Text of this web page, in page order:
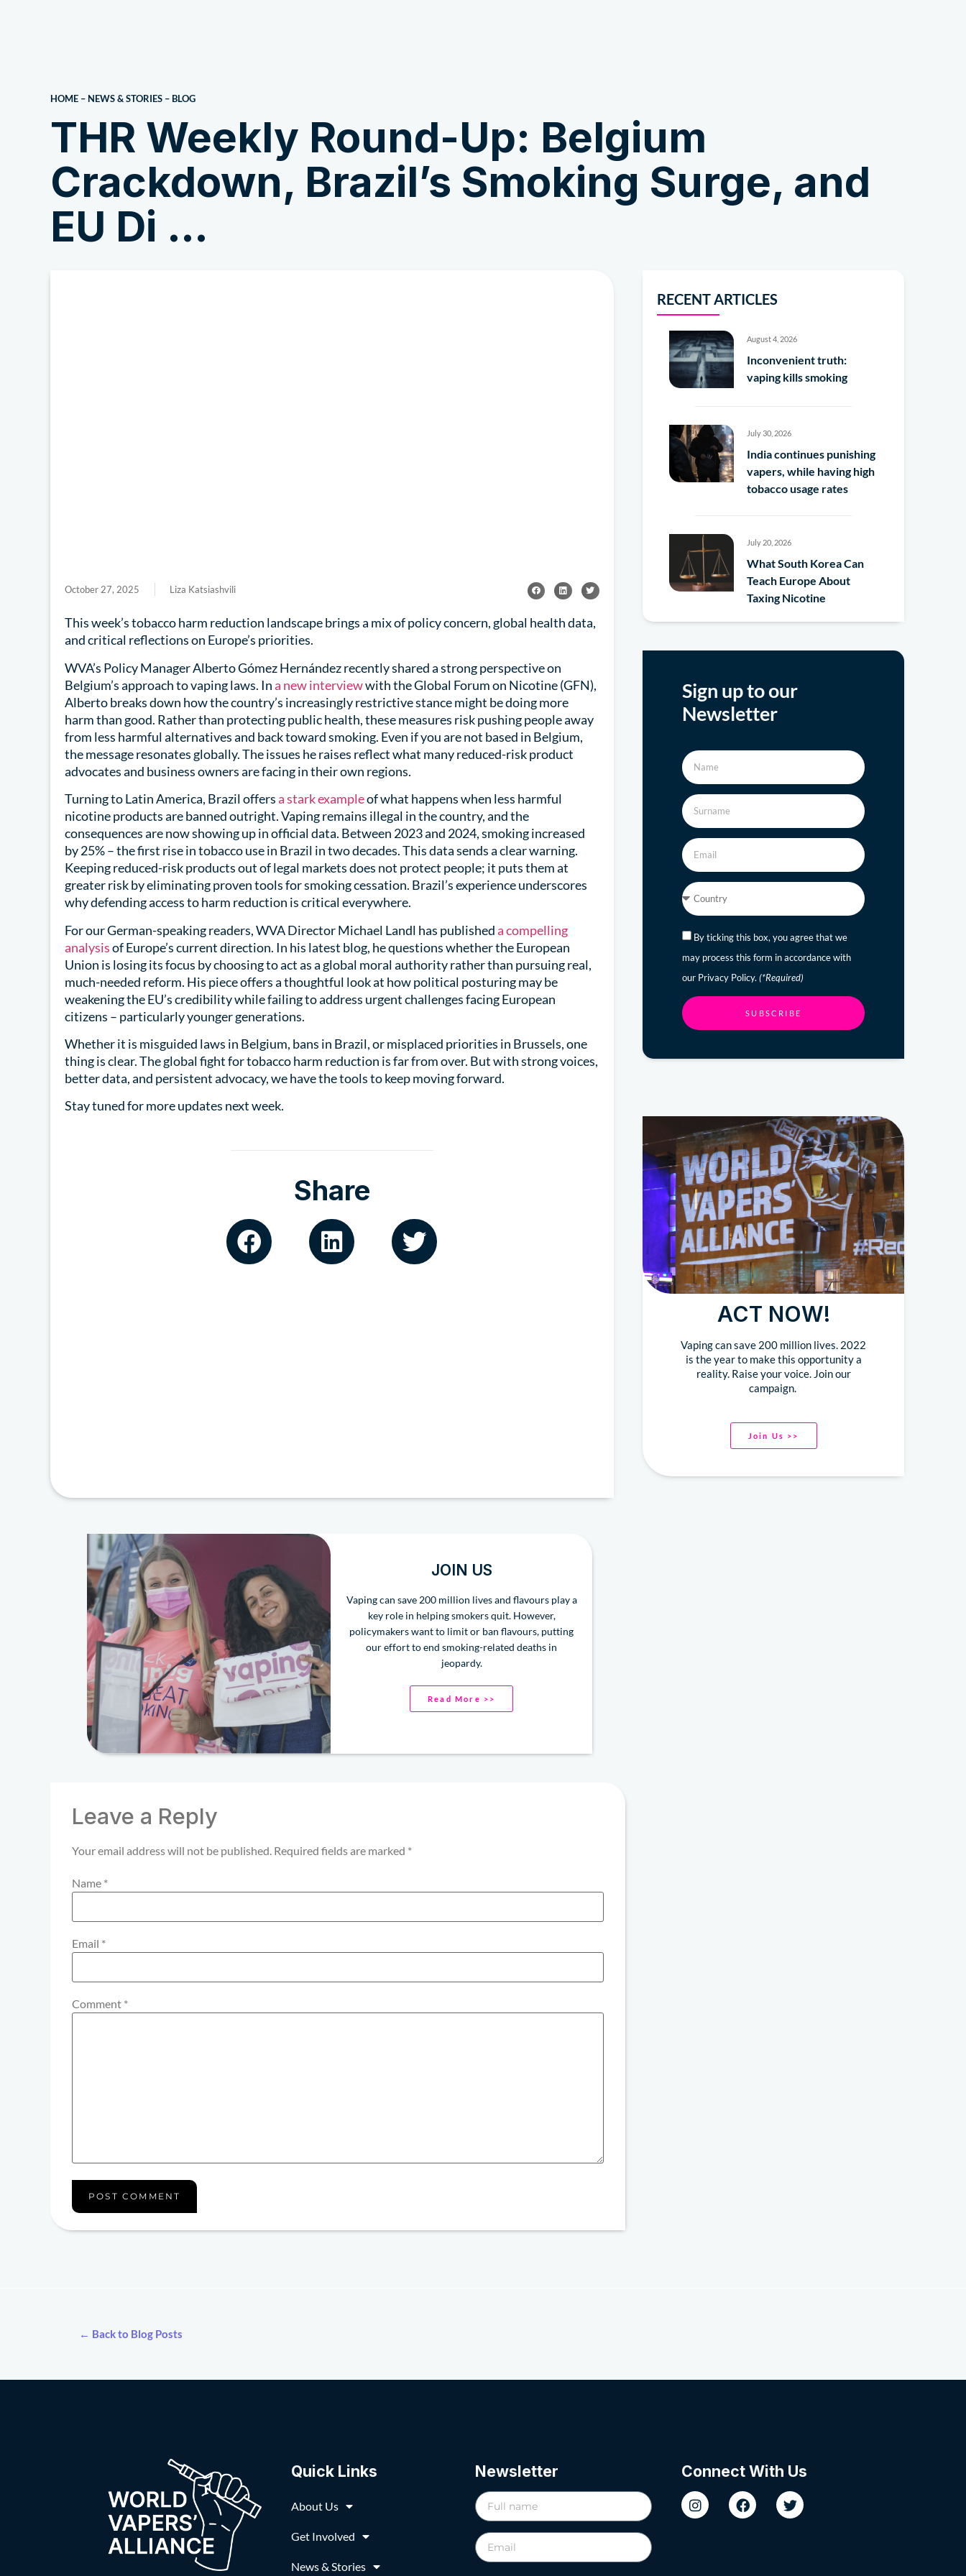
HOME – NEWS & STORIES – BLOG
THR Weekly Round-Up: Belgium
Crackdown, Brazil’s Smoking Surge, and
EU Di …
October 27, 2025 Liza Katsiashvili
This week’s tobacco harm reduction landscape brings a mix of policy concern, global health data,
and critical reflections on Europe’s priorities.
WVA’s Policy Manager Alberto Gómez Hernández recently shared a strong perspective on
Belgium’s approach to vaping laws. Ina new interviewwith the Global Forum on Nicotine (GFN),
Alberto breaks down how the country’s increasingly restrictive stance might be doing more
harm than good. Rather than protecting public health, these measures risk pushing people away
from less harmful alternatives and back toward smoking. Even if you are not based in Belgium,
the message resonates globally. The issues he raises reflect what many reduced-risk product
advocates and business owners are facing in their own regions.
Turning to Latin America, Brazil offersa stark exampleof what happens when less harmful
nicotine products are banned outright. Vaping remains illegal in the country, and the
consequences are now showing up in official data. Between 2023 and 2024, smoking increased
by 25% – the first rise in tobacco use in Brazil in two decades. This data sends a clear warning.
Keeping reduced-risk products out of legal markets does not protect people; it puts them at
greater risk by eliminating proven tools for smoking cessation. Brazil’s experience underscores
why defending access to harm reduction is critical everywhere.
For our German-speaking readers, WVA Director Michael Landl has publisheda compelling
analysisof Europe’s current direction. In his latest blog, he questions whether the European
Union is losing its focus by choosing to act as a global moral authority rather than pursuing real,
much-needed reform. His piece offers a thoughtful look at how political posturing may be
weakening the EU’s credibility while failing to address urgent challenges facing European
citizens – particularly younger generations.
Whether it is misguided laws in Belgium, bans in Brazil, or misplaced priorities in Brussels, one
thing is clear. The global fight for tobacco harm reduction is far from over. But with strong voices,
better data, and persistent advocacy, we have the tools to keep moving forward.
Stay tuned for more updates next week.
Share
RECENT ARTICLES
August 4, 2026
Inconvenient truth:
vaping kills smoking
July 30, 2026
India continues punishing
vapers, while having high
tobacco usage rates
July 20, 2026
What South Korea Can
Teach Europe About
Taxing Nicotine
Sign up to our
Newsletter
By ticking this box, you agree that we
may process this form in accordance with
our Privacy Policy. (*Required)
SUBSCRIBE
ACT NOW!
Vaping can save 200 million lives. 2022
is the year to make this opportunity a
reality. Raise your voice. Join our
campaign.
Join Us >>
JOIN US
Vaping can save 200 million lives and flavours play a
key role in helping smokers quit. However,
policymakers want to limit or ban flavours, putting
our effort to end smoking-related deaths in
jeopardy.
Read More >>
Leave a Reply
Your email address will not be published. Required fields are marked *
Name *
Email *
Comment *
← Back to Blog Posts
Quick Links
About Us
Get Involved
News & Stories
Newsletter Connect With Us